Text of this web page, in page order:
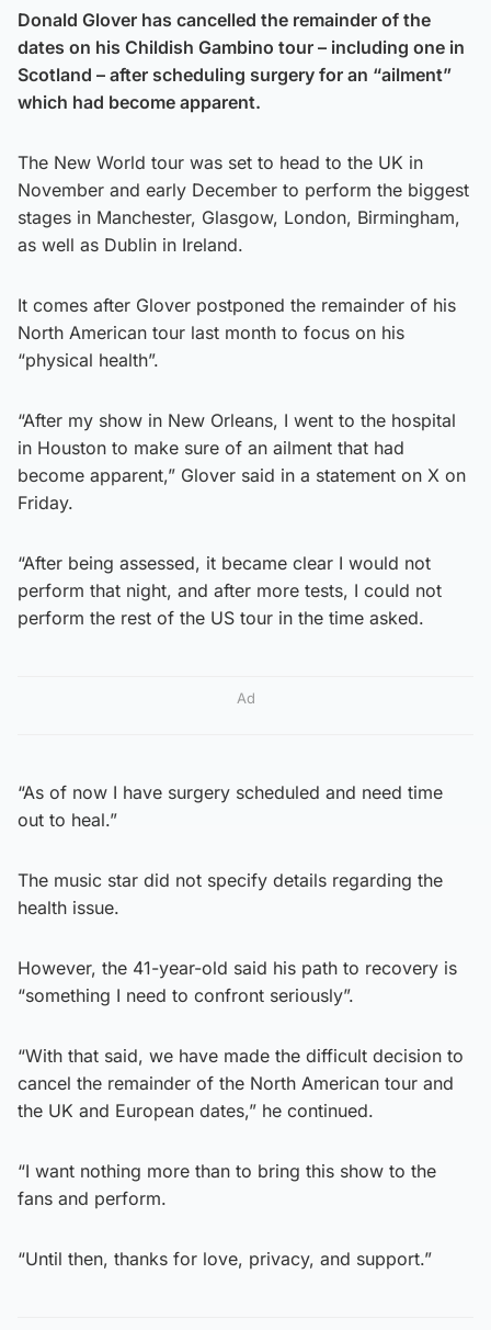
Donald Glover has cancelled the remainder of the
dates on his Childish Gambino tour – including one in
Scotland – after scheduling surgery for an “ailment”
which had become apparent.
The New World tour was set to head to the UK in
November and early December to perform the biggest
stages in Manchester, Glasgow, London, Birmingham,
as well as Dublin in Ireland.
It comes after Glover postponed the remainder of his
North American tour last month to focus on his
“physical health”.
“After my show in New Orleans, I went to the hospital
in Houston to make sure of an ailment that had
become apparent,” Glover said in a statement on X on
Friday.
“After being assessed, it became clear I would not
perform that night, and after more tests, I could not
perform the rest of the US tour in the time asked.
Ad
“As of now I have surgery scheduled and need time
out to heal.”
The music star did not specify details regarding the
health issue.
However, the 41-year-old said his path to recovery is
“something I need to confront seriously”.
“With that said, we have made the difficult decision to
cancel the remainder of the North American tour and
the UK and European dates,” he continued.
“I want nothing more than to bring this show to the
fans and perform.
“Until then, thanks for love, privacy, and support.”